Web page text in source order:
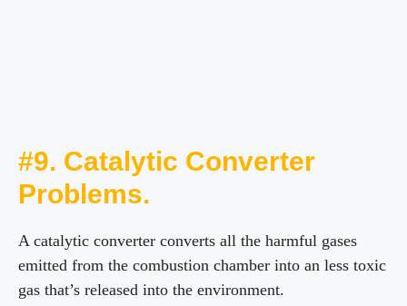
#9. Catalytic Converter
Problems.
A catalytic converter converts all the harmful gases
emitted from the combustion chamber into an less toxic
gas that’s released into the environment.